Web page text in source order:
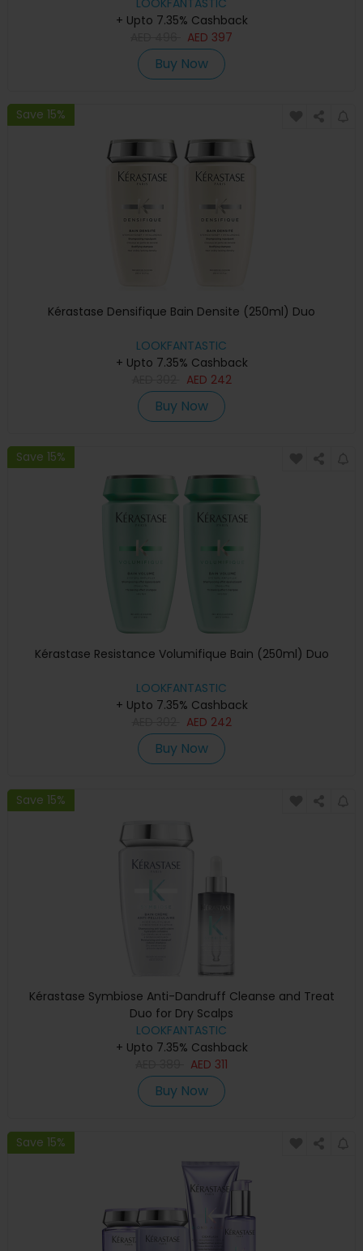
+ Upto 7.35% Cashback
AED 397
Buy Now
Save 15%
Kérastase Densifique Bain Densite (250ml) Duo
LOOKFANTASTIC
+ Upto 7.35% Cashback
AED 242
Buy Now
Save 15%
Kérastase Resistance Volumifique Bain (250ml) Duo
LOOKFANTASTIC
+ Upto 7.35% Cashback
AED 242
Buy Now
Save 15%
Kérastase Symbiose Anti-Dandruff Cleanse and Treat
Duo for Dry Scalps
LOOKFANTASTIC
+ Upto 7.35% Cashback
AED 311
Buy Now
Save 15%